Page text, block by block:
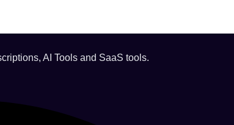
AI Tools and SaaS tools.